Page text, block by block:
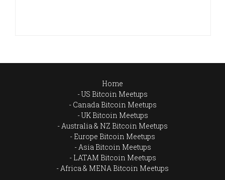
Home
US Bitcoin Meetups
Canada Bitcoin Meetups
UK Bitcoin Meetups
Australia & NZ Bitcoin Meetups
Europe Bitcoin Meetups
Asia Bitcoin Meetups
LATAM Bitcoin Meetups
Africa & MENA Bitcoin Meetups